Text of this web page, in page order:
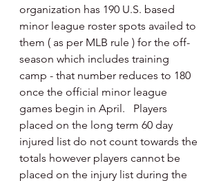
organization has 190 U.S. based
minor league roster spots availed to
them ( as per MLB rule ) for the off-
season which includes training
camp - that number reduces to 180
once the official minor league
games begin in April.   Players
placed on the long term 60 day
injured list do not count towards the
totals however players cannot be
placed on the injury list during the